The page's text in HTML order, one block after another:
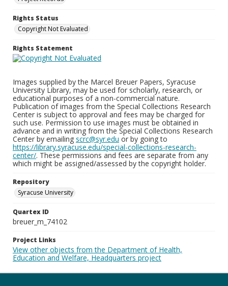
Rights Status
Copyright Not Evaluated
Rights Statement
Images supplied by the Marcel Breuer Papers, Syracuse
University Library, may be used for scholarly, research, or
educational purposes of a non-commercial nature.
Publication of images from the Special Collections Research
Center is subject to approval and fees may be charged for
such use. Permission to use images must be obtained in
advance and in writing from the Special Collections Research
Center by emailing scrc@syr.edu or by going to
https://library.syracuse.edu/special-collections-research-
center/. These permissions and fees are separate from any
which might be assigned/assessed by the copyright holder.
Repository
Syracuse University
Quartex ID
breuer_m_74102
Project Links
View other objects from the Department of Health,
Education and Welfare, Headquarters project